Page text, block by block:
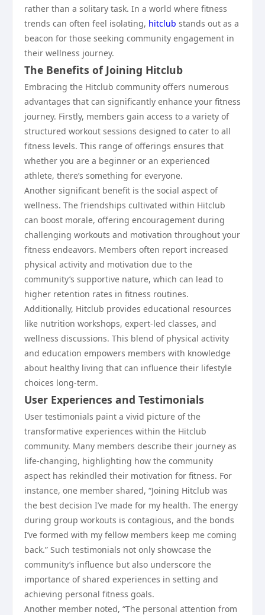
rather than a solitary task. In a world where fitness
trends can often feel isolating, hitclub stands out as a
beacon for those seeking community engagement in
their wellness journey.
The Benefits of Joining Hitclub
Embracing the Hitclub community offers numerous
advantages that can significantly enhance your fitness
journey. Firstly, members gain access to a variety of
structured workout sessions designed to cater to all
fitness levels. This range of offerings ensures that
whether you are a beginner or an experienced
athlete, there’s something for everyone.
Another significant benefit is the social aspect of
wellness. The friendships cultivated within Hitclub
can boost morale, offering encouragement during
challenging workouts and motivation throughout your
fitness endeavors. Members often report increased
physical activity and motivation due to the
community’s supportive nature, which can lead to
higher retention rates in fitness routines.
Additionally, Hitclub provides educational resources
like nutrition workshops, expert-led classes, and
wellness discussions. This blend of physical activity
and education empowers members with knowledge
about healthy living that can influence their lifestyle
choices long-term.
User Experiences and Testimonials
User testimonials paint a vivid picture of the
transformative experiences within the Hitclub
community. Many members describe their journey as
life-changing, highlighting how the community
aspect has rekindled their motivation for fitness. For
instance, one member shared, “Joining Hitclub was
the best decision I’ve made for my health. The energy
during group workouts is contagious, and the bonds
I’ve formed with my fellow members keep me coming
back.” Such testimonials not only showcase the
community’s influence but also underscore the
importance of shared experiences in setting and
achieving personal fitness goals.
Another member noted, “The personal attention from